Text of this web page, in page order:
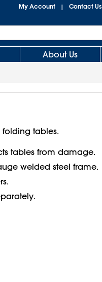
My Account | Contact Us
About Us
tables.
tables from damage.
welded steel frame.